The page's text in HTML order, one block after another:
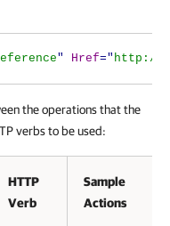
" Href=" http://
the operations that the
verbs to be used:
HTTP
Verb
Sample
Actions